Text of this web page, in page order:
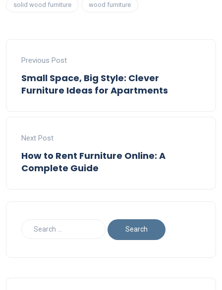
solid wood furniture wood furniture
Previous Post
Small Space, Big Style: Clever
Furniture Ideas for Apartments
Next Post
How to Rent Furniture Online: A
Complete Guide